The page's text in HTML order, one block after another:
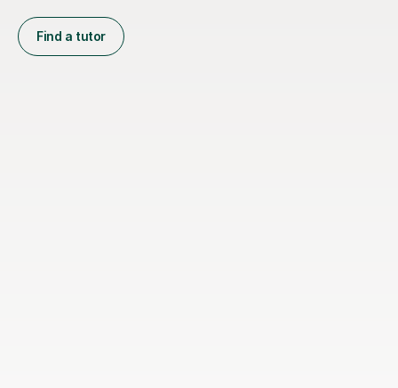
Find a tutor